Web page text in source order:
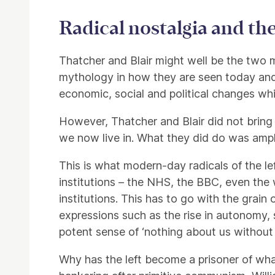
Radical nostalgia and
Thatcher and Blair might well be the two
mythology in how they are seen today
economic, social and political changes
However, Thatcher and Blair did not
we now live in. What they did do was
This is what modern-day radicals of the
institutions – the NHS, the BBC, even
institutions. This has to go with the grain
expressions such as the rise in
potent sense of ‘nothing about us without
Why has the left become a prisoner of